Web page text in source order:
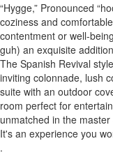
“Hygge,” ​​Pronounced
coziness and
contentment or well-
guh) ​an exquisite
The S​panish Revival
inviting colonnade, lush
suite with an outdoor
room perfect for
unmatched in the
It's an experience you
.​